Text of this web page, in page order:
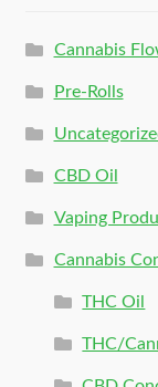
Cannabis
Pre-Rolls
CBD Oil
Vaping
Cannabis
THC Oil
THC/